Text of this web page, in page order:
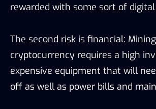
rewarded with some sort of
The second risk is financial: Mining
cryptocurrency requires a high
expensive equipment that will
off as well as power bills and